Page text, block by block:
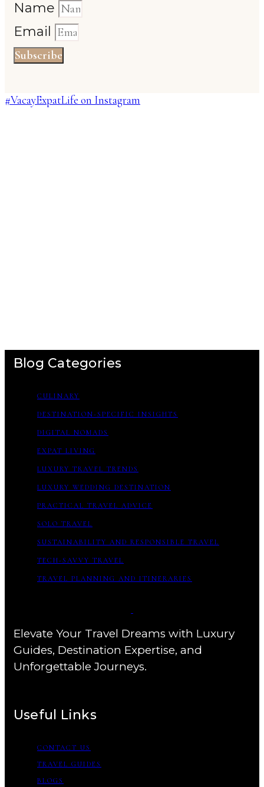
Name
Email
Subscribe
#VacayExpatLife on Instagram
Blog Categories
CULINARY
DESTINATION-SPECIFIC INSIGHTS
DIGITAL NOMADS
EXPAT LIVING
LUXURY TRAVEL TRENDS
LUXURY WEDDING DESTINATION
PRACTICAL TRAVEL ADVICE
SOLO TRAVEL
SUSTAINABILITY AND RESPONSIBLE TRAVEL
TECH-SAVVY TRAVEL
TRAVEL PLANNING AND ITINERARIES
Elevate Your Travel Dreams with Luxury
Guides, Destination Expertise, and
Unforgettable Journeys.
Useful Links
CONTACT US
TRAVEL GUIDES
BLOGS